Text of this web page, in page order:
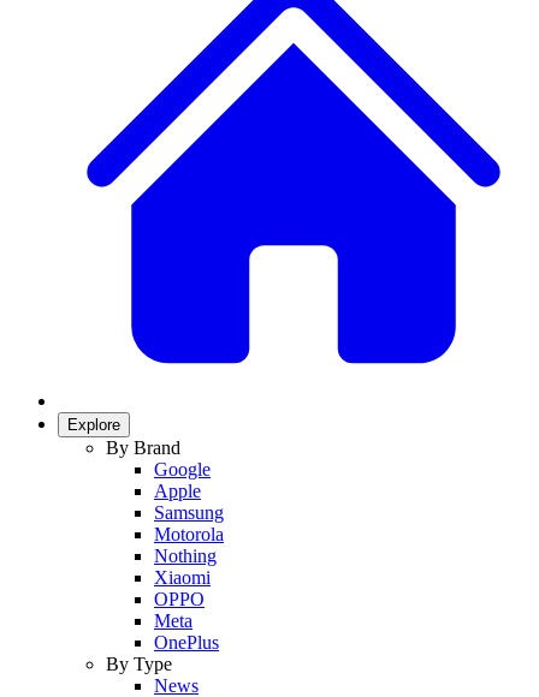
Explore
By Brand
Google
Apple
Samsung
Motorola
Nothing
Xiaomi
OPPO
Meta
OnePlus
By Type
News